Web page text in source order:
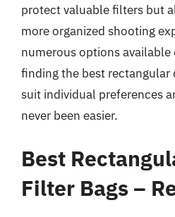
protect valuable filters but
more organized shooting
numerous options
finding the best rectangular
suit individual preferences
never been easier.
Best
Filter Bags –